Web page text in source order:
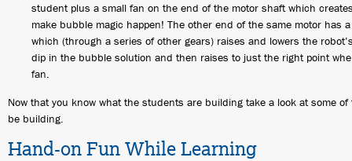
student plus a small fan on the end of the motor shaft which
make bubble magic happen! The other end of the same motor has
which (through a series of other gears) raises and lowers the
dip in the bubble solution and then raises to just the right point
fan.
Now that you know what the students are building take a look at some
be building.
Hand-on Fun While Learning